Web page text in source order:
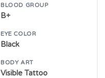
BLOOD GROUP
B+
EYE COLOR
Black
BODY ART
Visible Tattoo